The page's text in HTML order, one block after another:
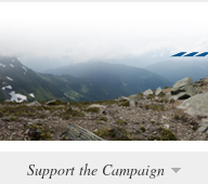
Support the Campaign